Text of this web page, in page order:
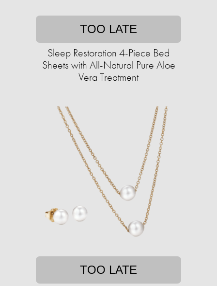
TOO LATE
Sleep Restoration 4-Piece Bed
Sheets with All-Natural Pure Aloe
Vera Treatment
TOO LATE